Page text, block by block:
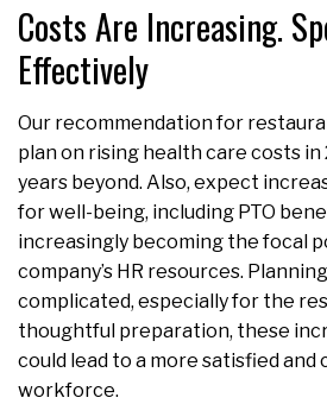
Costs Are Increasing.
Effectively
Our recommendation for
plan on rising health care costs in
years beyond. Also, expect
for well-being, including PTO
increasingly becoming the focal
company’s HR resources.
complicated, especially for the
thoughtful preparation, these
could lead to a more satisfied and
workforce.